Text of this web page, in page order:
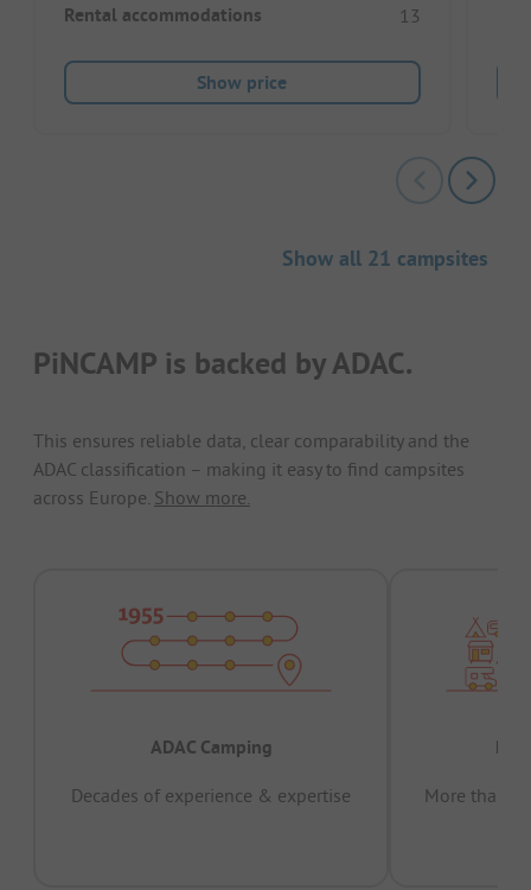
Rental accommodations 13
Show price
Show all 21 campsites
PiNCAMP is backed by ADAC.
This ensures reliable data, clear comparability and the
ADAC classification – making it easy to find campsites
across Europe. Show more.
ADAC Camping
Decades of experience & expertise
More than